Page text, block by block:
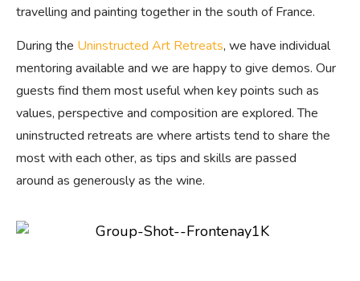
travelling and painting together in the south of France.
During the Uninstructed Art Retreats, we have individual
mentoring available and we are happy to give demos. Our
guests find them most useful when key points such as
values, perspective and composition are explored. The
uninstructed retreats are where artists tend to share the
most with each other, as tips and skills are passed
around as generously as the wine.